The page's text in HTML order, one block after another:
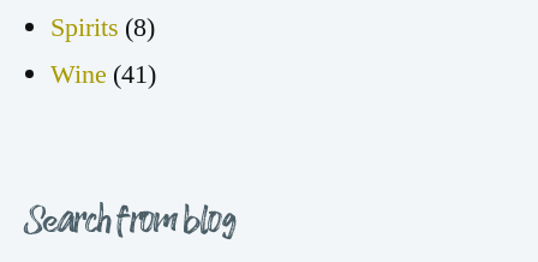
Spirits (8)
Wine (41)
Search from blog